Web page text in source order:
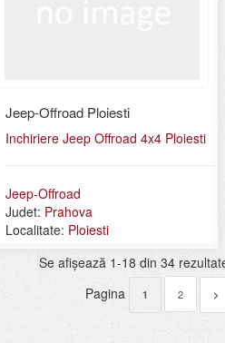
Jeep-Offroad Ploiesti
Inchiriere Jeep Offroad 4x4 Ploiesti
Jeep-Offroad
Judet: Prahova
Localitate: Ploiesti
Se afişează 1-18 din 34
Pagina
1 2 >